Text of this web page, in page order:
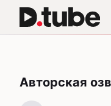
Авторская